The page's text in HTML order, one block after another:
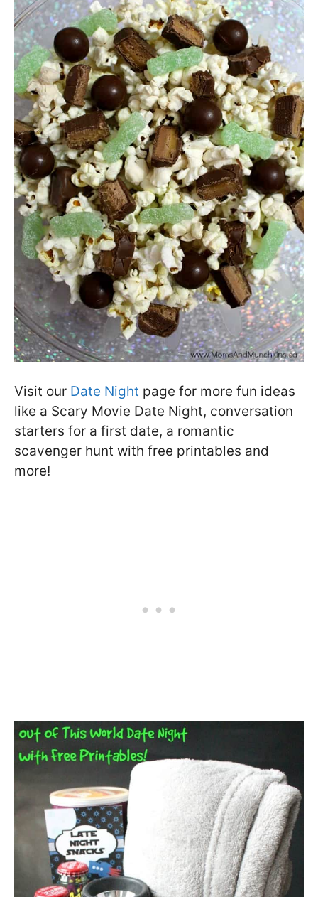
Visit our Date Night page for more fun ideas
like a Scary Movie Date Night, conversation
starters for a first date, a romantic
scavenger hunt with free printables and
more!